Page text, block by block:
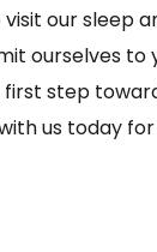
our sleep
ourselves to
first step
us today